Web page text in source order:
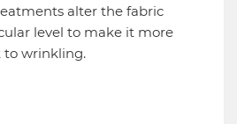
alter the fabric
level to make it more
to wrinkling.